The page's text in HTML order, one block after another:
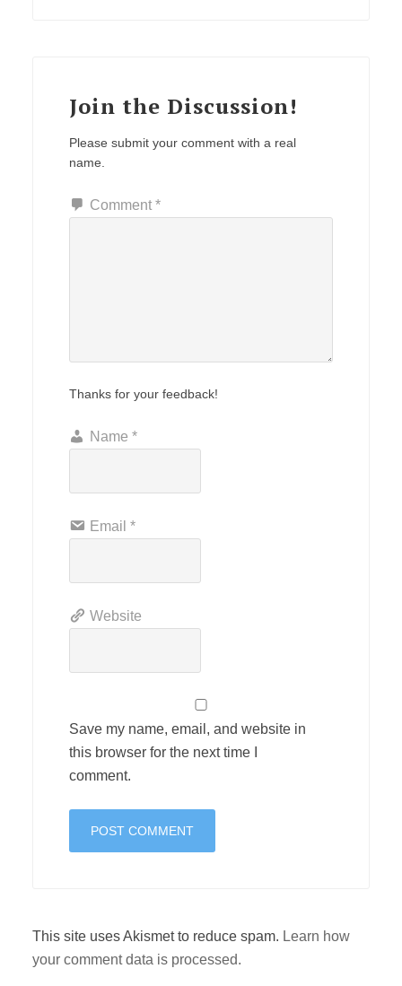
Join the Discussion!
Please submit your comment with a real
name.
Comment *
Thanks for your feedback!
Name *
Email *
Website
Save my name, email, and website in
this browser for the next time I
comment.
This site uses Akismet to reduce spam. Learn how
your comment data is processed.